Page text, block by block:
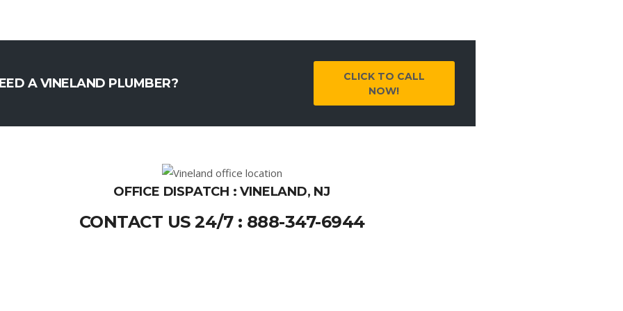
A VINELAND PLUMBER?
CLICK TO CALL
NOW!
OFFICE DISPATCH : VINELAND, NJ
CONTACT US 24/7 : 888-347-6944